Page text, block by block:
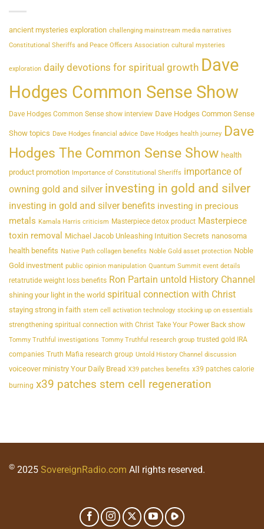
ancient mysteries exploration challenging mainstream media narratives
Constitutional Sheriffs and Peace Officers Association cultural mysteries
exploration daily devotions for spiritual growth Dave
Hodges Common Sense Show
Dave Hodges Common Sense show interview Dave Hodges Common Sense
Show topics Dave Hodges financial advice Dave Hodges health journey Dave
Hodges The Common Sense Show health
product promotion Importance of Constitutional Sheriffs importance of
owning gold and silver investing in gold and silver
investing in gold and silver benefits investing in precious
metals Kamala Harris criticism Masterpiece detox product Masterpiece
toxin removal Michael Jacob Unleashing Intuition Secrets nanosoma
health benefits Native Path collagen benefits Noble Gold asset protection Noble
Gold investment public opinion manipulation Quantum Summit event details
retatrutide weight loss benefits Ron Partain untold History Channel
shining your light in the world spiritual connection with Christ
staying strong in faith stem cell activation technology stocking up on essentials
strengthening spiritual connection with Christ Take Your Power Back show
Tommy Truthful investigations Tommy Truthful research group trusted gold IRA
companies Truth Mafia research group Untold History Channel discussion
voiceover ministry Your Daily Bread X39 patches benefits x39 patches calorie
burning x39 patches stem cell regeneration
© 2025 SovereignRadio.com All rights reserved.